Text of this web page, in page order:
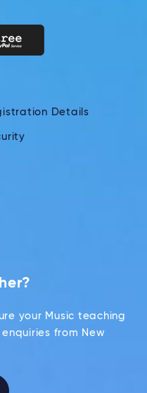
Details
your Music teaching
from New